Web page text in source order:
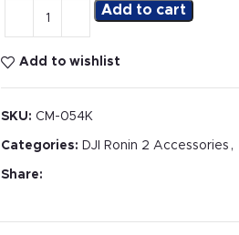
Add to cart
Add to wishlist
SKU: CM-054K
Categories: DJI Ronin 2 Accessories ,
Share: